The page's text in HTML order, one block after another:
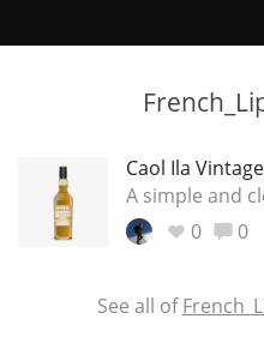
Caol Ila
A simple and
0
0
See all of
Ardbeg
L Laphroaig
Lagavulin